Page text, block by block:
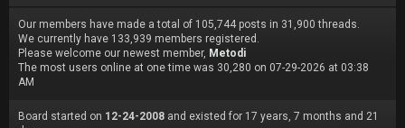
Our members have made a total of 105,744 posts in 31,900 threads.
We currently have 133,939 members registered.
Please welcome our newest member, Metodi
The most users online at one time was 30,280 on 07-29-2026 at 03:38
AM
Board started on 12-24-2008 and existed for 17 years, 7 months and 21